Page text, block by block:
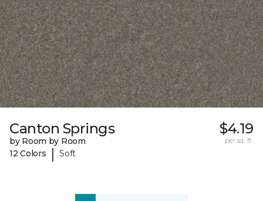
Canton Springs
by Room by Room
12 Colors
| Soft
$4.19
per sq. ft.